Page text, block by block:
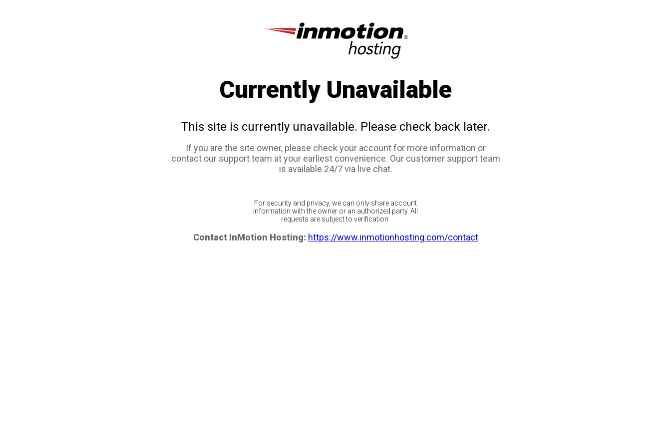
Currently Unavailable
This site is currently unavailable. Please check back later.
If you are the site owner, please check your account for more information or
contact our support team at your earliest convenience. Our customer support team
is available 24/7 via live chat.
For security and privacy, we can only share account
information with the owner or an authorized party. All
requests are subject to verification.
Contact InMotion Hosting: https://www.inmotionhosting.com/contact